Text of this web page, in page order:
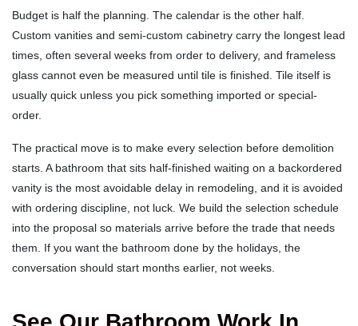
Budget is half the planning. The calendar is the other half.
Custom vanities and semi-custom cabinetry carry the longest lead
times, often several weeks from order to delivery, and frameless
glass cannot even be measured until tile is finished. Tile itself is
usually quick unless you pick something imported or special-
order.
The practical move is to make every selection before demolition
starts. A bathroom that sits half-finished waiting on a backordered
vanity is the most avoidable delay in remodeling, and it is avoided
with ordering discipline, not luck. We build the selection schedule
into the proposal so materials arrive before the trade that needs
them. If you want the bathroom done by the holidays, the
conversation should start months earlier, not weeks.